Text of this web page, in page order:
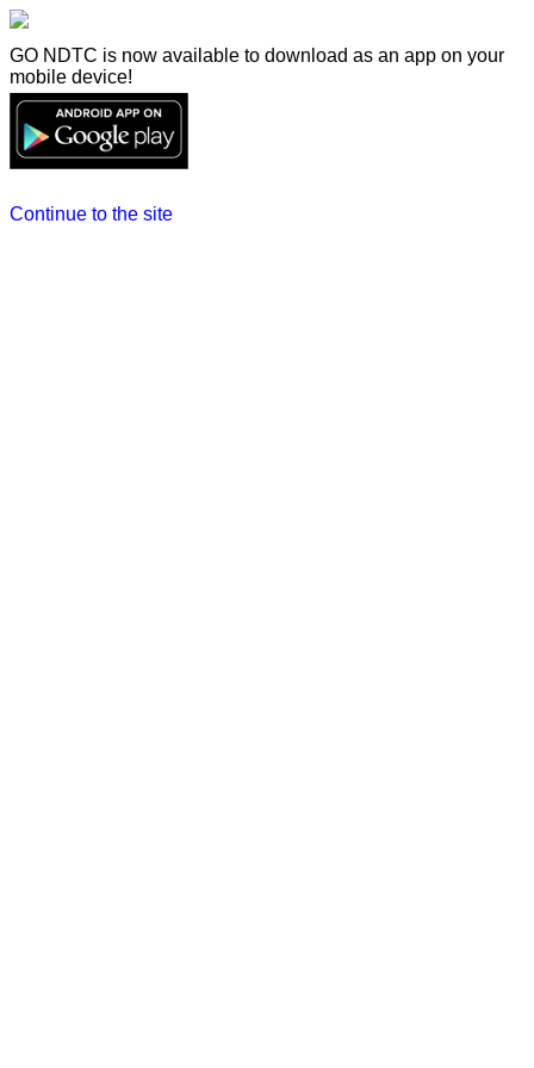
GO NDTC is now available to download as an app on your
mobile device!
Continue to the site